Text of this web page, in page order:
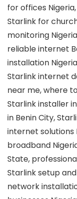
for offices
Starlink for
monitoring
reliable internet
installation
Starlink internet
near me, where
Starlink installer
in Benin City,
internet solutions
broadband
State,
Starlink setup
network